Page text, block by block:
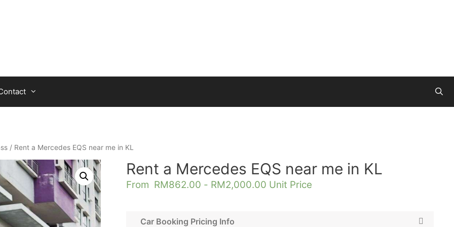
/ Rent a Mercedes EQS near me in KL
Rent a Mercedes EQS near me in KL
From RM862.00 - RM2,000.00 Unit Price
Car Booking Pricing Info